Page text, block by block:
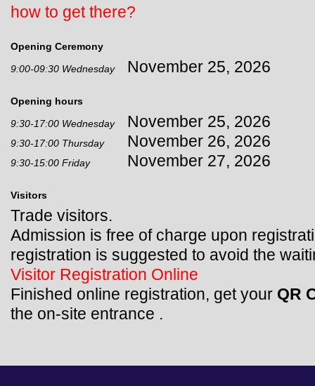
how to get there?
Opening Ceremony
9:00-09:30 Wednesday
November 25, 2026
Opening hours
9:30-17:00 Wednesday
November 25, 2026
9:30-17:00 Thursday November 26, 2026
9:30-15:00 Friday November 27, 2026
Visitors
Trade visitors.
Admission is free of charge upon
registration is suggested to avoid the
Visitor Registration Online
Finished online registration, get your QR
the on-site entrance .